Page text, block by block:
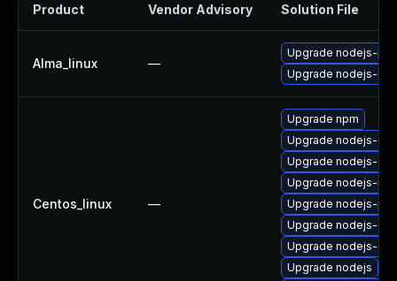
Product Vendor Advisory Solution File
Alma_linux —
Upgrade nodejs-
Upgrade nodejs-
Centos_linux —
Upgrade npm
Upgrade nodejs-
Upgrade nodejs-
Upgrade nodejs-
Upgrade nodejs-
Upgrade nodejs-
Upgrade nodejs-
Upgrade nodejs